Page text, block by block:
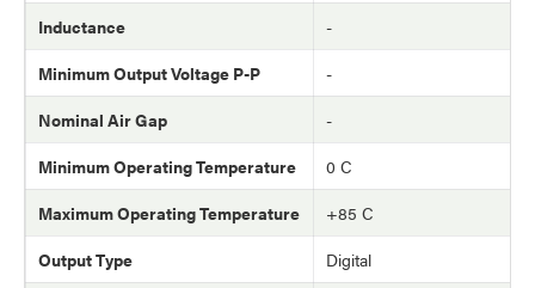
Inductance
-
Minimum Output Voltage P-P
-
Nominal Air Gap
-
Minimum Operating Temperature
0 C
Maximum Operating Temperature
+85 C
Output Type
Digital